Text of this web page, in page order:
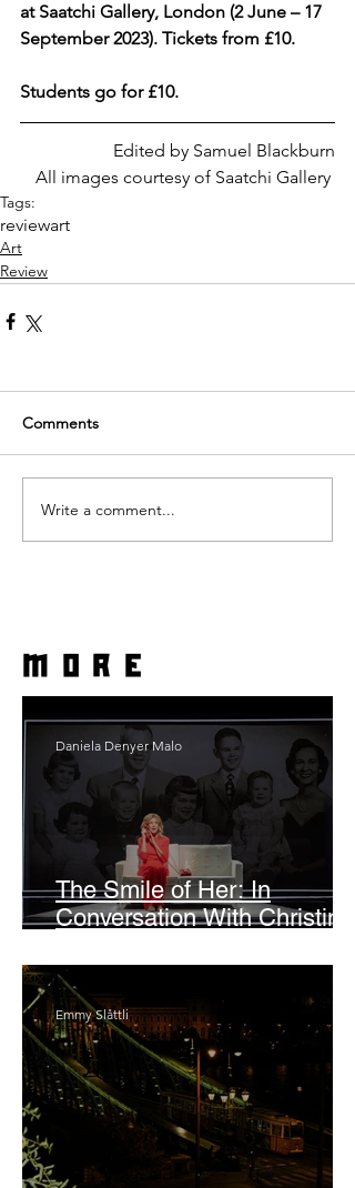
at Saatchi Gallery, London (2 June – 17
September 2023). Tickets from £10.
Students go for £10.
Edited by Samuel Blackburn
All images courtesy of Saatchi Gallery
Tags:
reviewart
Art
Review
Comments
Write a comment...
more
The Smile of Her: In
Conversation With Christine
Daniela Denyer Malo
Emmy Slåttli